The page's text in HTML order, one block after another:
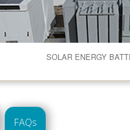
SOLAR ENERGY
FAQs